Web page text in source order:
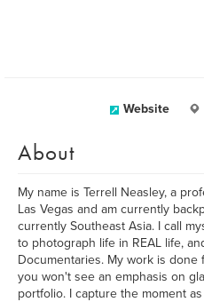
Website
About
My name is Terrell Neasley, a
Las Vegas and am currently
currently Southeast Asia. I call
to photograph life in REAL life,
Documentaries. My work is
you won't see an emphasis on
portfolio. I capture the moment